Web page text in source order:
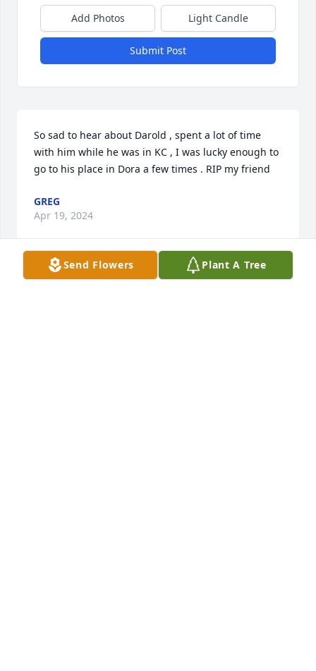
Add Photos Light Candle
Submit Post
So sad to hear about Darold , spent a lot of time
with him while he was in KC , I was lucky enough to
go to his place in Dora a few times . RIP my friend
GREG
Apr 19, 2024
Send Flowers Plant A Tree